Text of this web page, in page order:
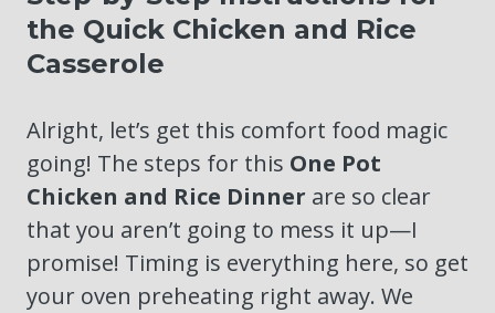
the Quick Chicken and Rice
Casserole
Alright, let’s get this comfort food magic
going! The steps for this One Pot
Chicken and Rice Dinner are so clear
that you aren’t going to mess it up—I
promise! Timing is everything here, so get
your oven preheating right away. We